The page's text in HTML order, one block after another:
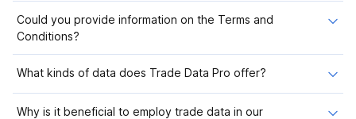
Could you provide information on the Terms and
Conditions?
What kinds of data does Trade Data Pro offer?
Why is it beneficial to employ trade data in our